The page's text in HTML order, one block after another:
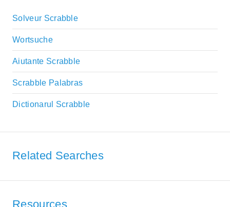
Solveur Scrabble
Wortsuche
Aiutante Scrabble
Scrabble Palabras
Dictionarul Scrabble
Related Searches
Resources